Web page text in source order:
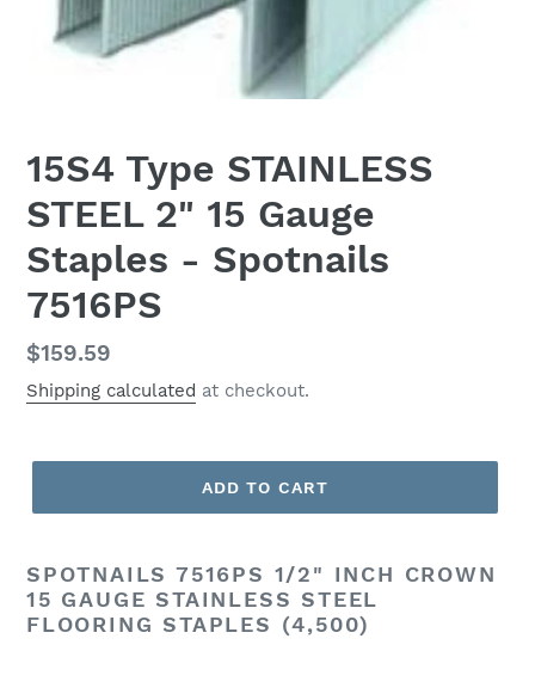
15S4 Type STAINLESS
STEEL 2" 15 Gauge
Staples - Spotnails
7516PS
Regular
price
$159.59
Shipping calculated at checkout.
ADD TO CART
SPOTNAILS 7516PS 1/2" INCH CROWN
15 GAUGE STAINLESS STEEL
FLOORING STAPLES (4,500)